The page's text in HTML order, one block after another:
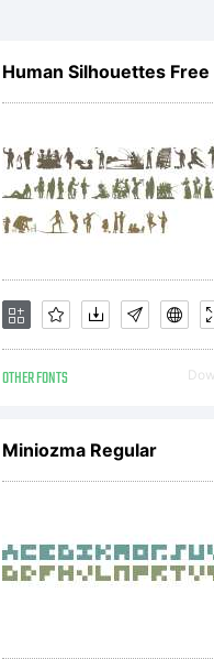
Human Silhouettes Free
OTHER FONTS
Miniozma Regular